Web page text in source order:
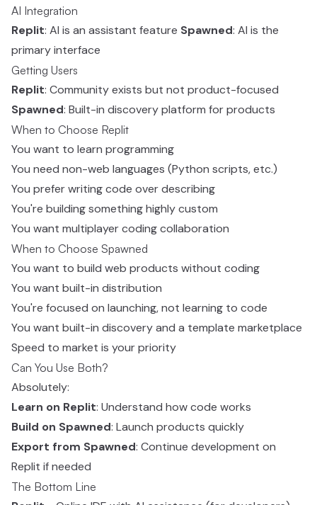
AI Integration
Replit: AI is an assistant feature Spawned: AI is the
primary interface
Getting Users
Replit: Community exists but not product-focused
Spawned: Built-in discovery platform for products
When to Choose Replit
You want to learn programming
You need non-web languages (Python scripts, etc.)
You prefer writing code over describing
You're building something highly custom
You want multiplayer coding collaboration
When to Choose Spawned
You want to build web products without coding
You want built-in distribution
You're focused on launching, not learning to code
You want built-in discovery and a template marketplace
Speed to market is your priority
Can You Use Both?
Absolutely:
Learn on Replit: Understand how code works
Build on Spawned: Launch products quickly
Export from Spawned: Continue development on
Replit if needed
The Bottom Line